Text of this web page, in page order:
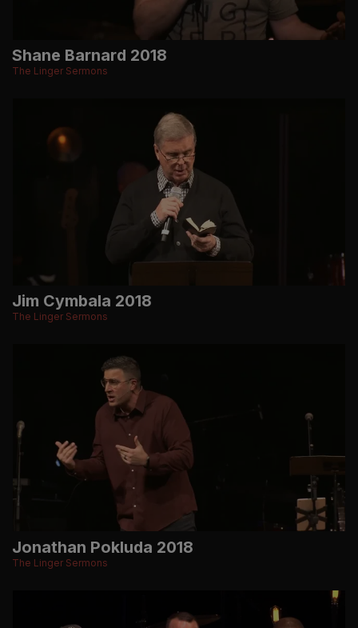
Shane Barnard 2018
The Linger Sermons
Jim Cymbala 2018
The Linger Sermons
Jonathan Pokluda 2018
The Linger Sermons